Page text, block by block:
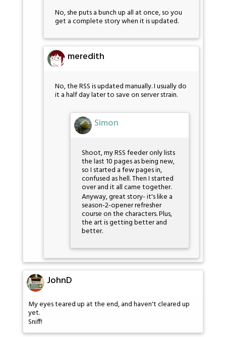
No, she puts a bunch up all at once, so you
get a complete story when it is updated.
meredith
No, the RSS is updated manually. I usually do
it a half day later to save on server strain.
Simon
Shoot, my RSS feeder only lists
the last 10 pages as being new,
so I started a few pages in,
confused as hell. Then I started
over and it all came together.
Anyway, great story- it's like a
season-2-opener refresher
course on the characters. Plus,
the art is getting better and
better.
JohnD
My eyes teared up at the end, and haven't cleared up
yet.
Sniff!